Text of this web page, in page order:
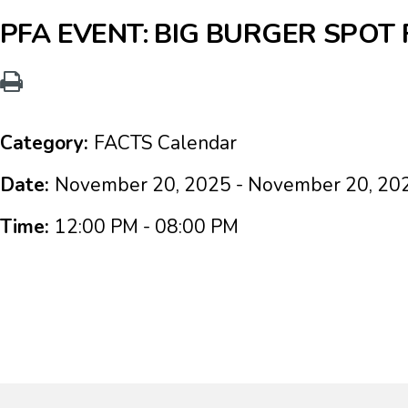
PFA EVENT: BIG BURGER SPOT
Category: FACTS Calendar
Date: November 20, 2025 - November 20,
Time: 12:00 PM - 08:00 PM